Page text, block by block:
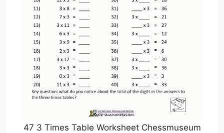
47 3 Times Table Worksheet Chessmuseum